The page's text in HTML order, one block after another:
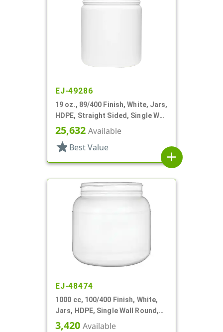
EJ-49286
19 oz., 89/400 Finish, White, Jars,
HDPE, Straight Sided, Single Wall
Round
25,632 Available
star Best Value
add
EJ-48474
1000 cc, 100/400 Finish, White,
Jars, HDPE, Single Wall Round,
Label Panel
3,420 Available